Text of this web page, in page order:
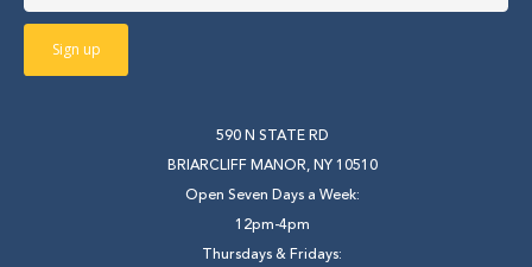
590 N STATE RD
BRIARCLIFF MANOR, NY 10510
Open Seven Days a Week:
12pm-4pm
Thursdays & Fridays: